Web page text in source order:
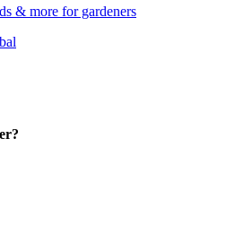
& more for gardeners